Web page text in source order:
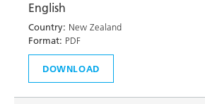
English
Country: New Zealand
Format: PDF
DOWNLOAD